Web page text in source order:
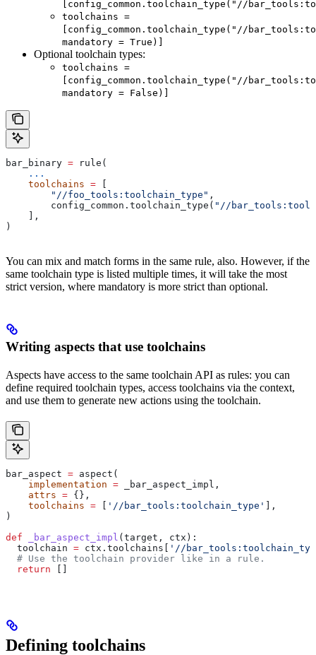
[config_common.toolchain_type("//
toolchains =
[config_common.toolchain_type("//
mandatory = True)]
Optional toolchain types:
toolchains =
[config_common.toolchain_type("//
mandatory = False)]
bar_binary = rule(
    ...
    toolchains
=
        "//foo_tools:toolchain_type"
,
        config_common.toolchain_type(
"//
    ],
)
You can mix and match forms in the same rule, also. However, if the
same toolchain type is listed multiple times, it will take the most
strict version, where mandatory is more strict than optional.
Writing aspects that use toolchains
Aspects have access to the same toolchain API as rules: you can
define required toolchain types, access toolchains via the context,
and use them to generate new actions using the toolchain.
bar_aspect = aspect(
    implementation
= _bar_aspect_impl,
    attrs
= {},
    toolchains
= '//bar_tools:toolchain_type'
],
)
def _bar_aspect_impl ( target , ctx ):
  toolchain
= ctx.toolchains[
'//
  # Use the toolchain provider like in a rule.
  return
Defining toolchains